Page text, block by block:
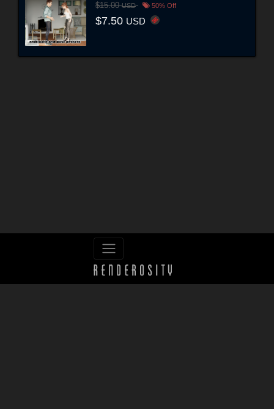
$15.00USD 50% Off
$7.50 USD